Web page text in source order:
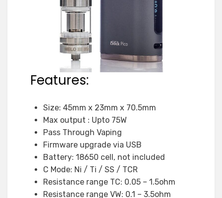
Features:
Size: 45mm x 23mm x 70.5mm
Max output : Upto 75W
Pass Through Vaping
Firmware upgrade via USB
Battery: 18650 cell, not included
C Mode: Ni / Ti / SS / TCR
Resistance range TC: 0.05 – 1.5ohm
Resistance range VW: 0.1 – 3.5ohm